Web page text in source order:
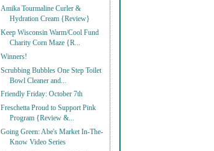
Amika Tourmaline Curler &
Hydration Cream {Review}
Keep Wisconsin Warm/Cool Fund
Charity Corn Maze {R...
Winners!
Scrubbing Bubbles One Step Toilet
Bowl Cleaner and...
Friendly Friday: October 7th
Freschetta Proud to Support Pink
Program {Review &...
Going Green: Abe's Market In-The-
Know Video Series